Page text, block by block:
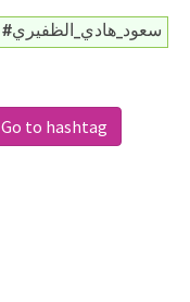
#سعود_هادي_الظفيري
Go to hashtag